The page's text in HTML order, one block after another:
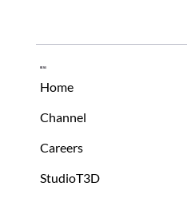
Menu
Home
Channel
Careers
StudioT3D